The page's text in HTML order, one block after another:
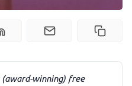
Week
winning) free